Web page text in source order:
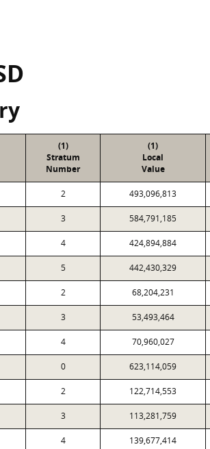
(1)
Stratum
Number
(1)
Local
Value
2 493,096,813
3 584,791,185
4 424,894,884
5 442,430,329
2 68,204,231
3 53,493,464
4 70,960,027
0 623,114,059
2 122,714,553
3 113,281,759
4 139,677,414